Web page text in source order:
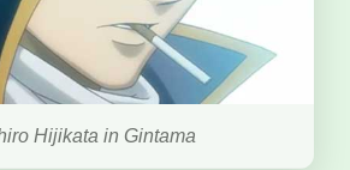
Hijikata in Gintama